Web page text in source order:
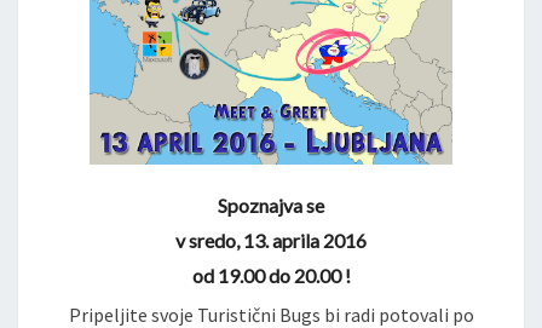
Spoznajva se
v sredo, 13. aprila 2016
od 19.00 do 20.00 !
Pripeljite svoje Turistični Bugs bi radi potovali po